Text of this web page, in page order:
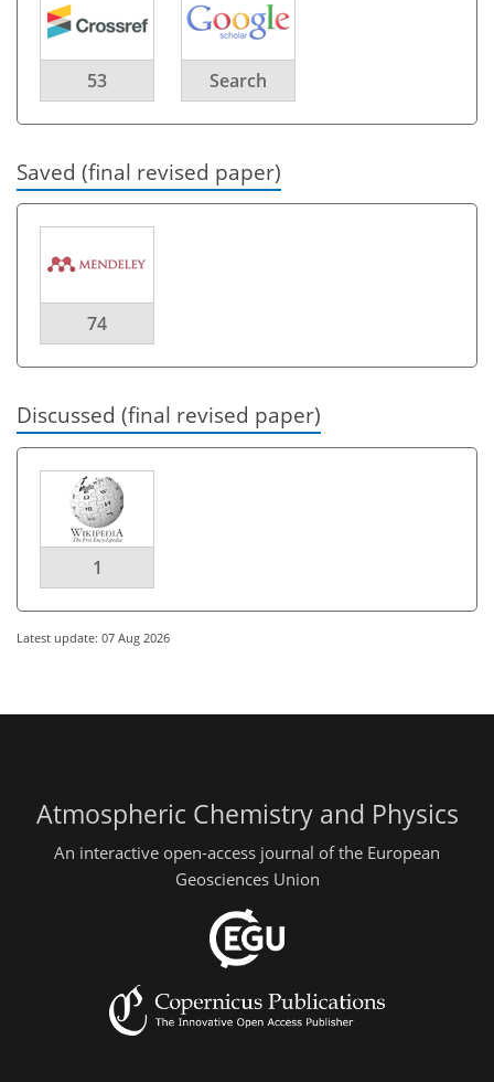
53 Search
Saved (final revised paper)
74
Discussed (final revised paper)
1
Latest update: 07 Aug 2026
Atmospheric Chemistry and Physics
An interactive open-access journal of the European
Geosciences Union